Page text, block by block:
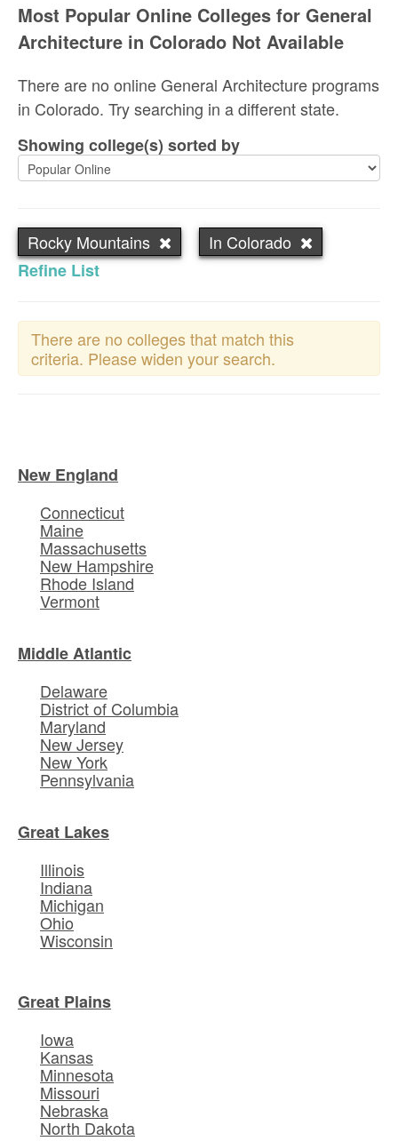
Most Popular Online Colleges for General
Architecture in Colorado Not Available
There are no online General Architecture programs
in Colorado. Try searching in a different state.
Showing college(s) sorted by
Rocky Mountains
In Colorado
Refine List
There are no colleges that match this
criteria. Please widen your search.
New England
Connecticut
Maine
Massachusetts
New Hampshire
Rhode Island
Vermont
Middle Atlantic
Delaware
District of Columbia
Maryland
New Jersey
New York
Pennsylvania
Great Lakes
Illinois
Indiana
Michigan
Ohio
Wisconsin
Great Plains
Iowa
Kansas
Minnesota
Missouri
Nebraska
North Dakota